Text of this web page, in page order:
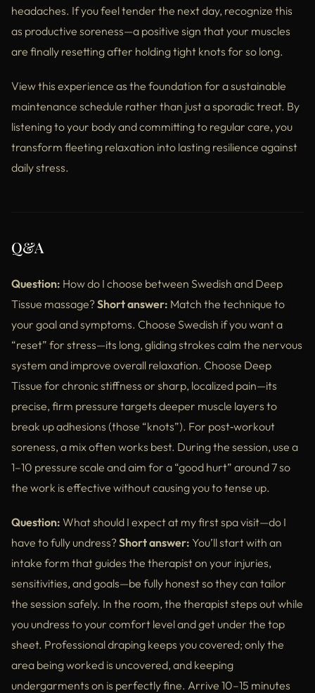
headaches. If you feel tender the next day, recognize this
as productive soreness—a positive sign that your muscles
are finally resetting after holding tight knots for so long.
View this experience as the foundation for a sustainable
maintenance schedule rather than just a sporadic treat. By
listening to your body and committing to regular care, you
transform fleeting relaxation into lasting resilience against
daily stress.
Q&A
Question: How do I choose between Swedish and Deep
Tissue massage?Short answer: Match the technique to
your goal and symptoms. Choose Swedish if you want a
“reset” for stress—its long, gliding strokes calm the nervous
system and improve overall relaxation. Choose Deep
Tissue for chronic stiffness or sharp, localized pain—its
precise, firm pressure targets deeper muscle layers to
break up adhesions (those “knots”). For post‑workout
soreness, a mix often works best. During the session, use a
1–10 pressure scale and aim for a “good hurt” around 7 so
the work is effective without causing you to tense up.
Question: What should I expect at my first spa visit—do I
have to fully undress?Short answer: You’ll start with an
intake form that guides the therapist on your injuries,
sensitivities, and goals—be fully honest so they can tailor
the session safely. In the room, the therapist steps out while
you undress to your comfort level and get under the top
sheet. Professional draping keeps you covered; only the
area being worked is uncovered, and keeping
undergarments on is perfectly fine. Arrive 10–15 minutes